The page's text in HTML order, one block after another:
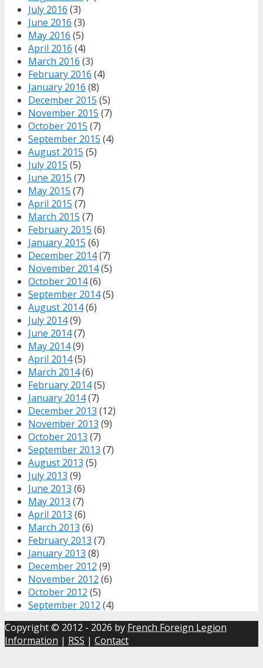
July 2016 (3)
June 2016 (3)
May 2016 (5)
April 2016 (4)
March 2016 (3)
February 2016 (4)
January 2016 (8)
December 2015 (5)
November 2015 (7)
October 2015 (7)
September 2015 (4)
August 2015 (5)
July 2015 (5)
June 2015 (7)
May 2015 (7)
April 2015 (7)
March 2015 (7)
February 2015 (6)
January 2015 (6)
December 2014(7)
November 2014(5)
October 2014(6)
September 2014(5)
August 2014(6)
July 2014(9)
June 2014(7)
May 2014(9)
April 2014(5)
March 2014(6)
February 2014(5)
January 2014(7)
December 2013 (12)
November 2013 (9)
October 2013 (7)
September 2013 (7)
August 2013 (5)
July 2013 (9)
June 2013 (6)
May 2013 (7)
April 2013 (6)
March 2013 (6)
February 2013 (7)
January 2013 (8)
December 2012 (9)
November 2012 (6)
October 2012 (5)
September 2012 (4)
Copyright © 2012 - 2026 by French Foreign Legion
Information | RSS | Contact